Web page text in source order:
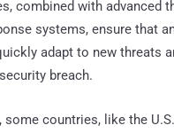
combined with advanced
systems, ensure that
adapt to new threats
breach.
some countries, like the